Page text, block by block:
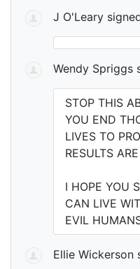
J O'Leary
Wendy Spriggs
STOP THIS
YOU END
LIVES TO
RESULTS ARE
I HOPE YOU
CAN LIVE
EVIL
Ellie Wickerson